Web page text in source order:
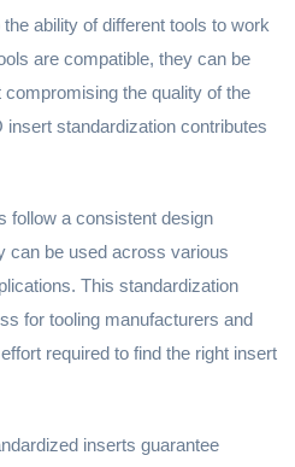
ability of different tools to work
are compatible, they can be
the quality of the
insert standardization contributes
follow a consistent design
can be used across various
This standardization
for tooling manufacturers and
required to find the right insert
inserts guarantee